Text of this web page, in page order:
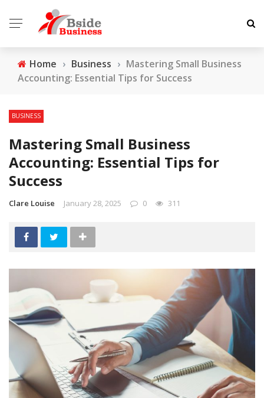
Home › Business › Mastering Small Business
Accounting: Essential Tips for Success
BUSINESS
Mastering Small Business
Accounting: Essential Tips for
Success
Clare Louise January 28, 2025 0 311